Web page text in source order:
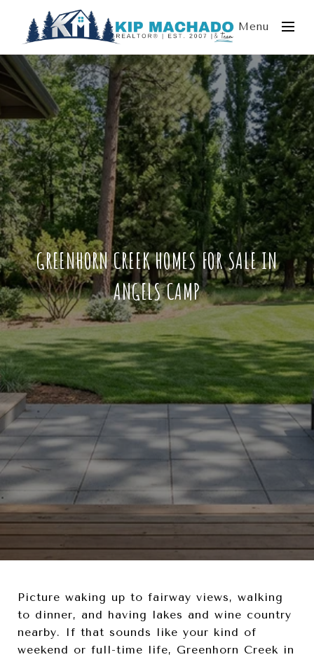
Menu
GREENHORN CREEK HOMES FOR SALE IN
ANGELS CAMP
Picture waking up to fairway views, walking
to dinner, and having lakes and wine country
nearby. If that sounds like your kind of
weekend or full-time life, Greenhorn Creek in